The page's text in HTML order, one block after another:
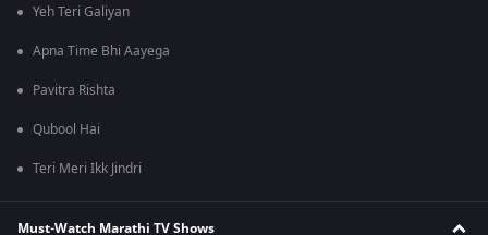
Yeh Teri Galiyan
Apna Time Bhi Aayega
Pavitra Rishta
Qubool Hai
Teri Meri Ikk Jindri
Must-Watch Marathi TV Shows